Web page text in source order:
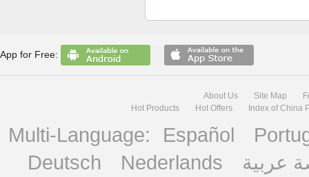
App for Free:
About Us Site Map
Hot Products
Hot Offers Index of China
Multi-Language: Español
Deutsch
Nederlands
عربية